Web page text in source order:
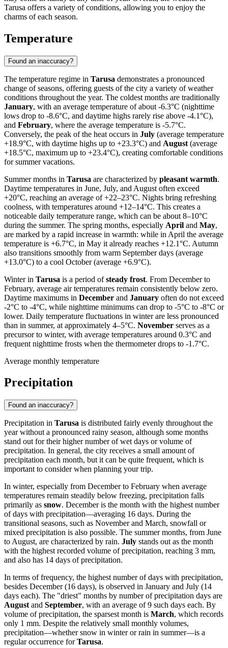
Tarusa offers a variety of conditions, allowing you to enjoy the
charms of each season.
Temperature
Found an inaccuracy?
The temperature regime in Tarusa demonstrates a pronounced
change of seasons, offering guests of the city a variety of weather
conditions throughout the year. The coldest months are traditionally
January, with an average temperature of about -6.3°C (nighttime
lows drop to -8.6°C, and daytime highs rarely rise above -4.1°C),
and February, where the average temperature is -5.7°C.
Conversely, the peak of the heat occurs in July (average temperature
+18.9°C, with daytime highs up to +23.3°C) and August (average
+18.5°C, maximum up to +23.4°C), creating comfortable conditions
for summer vacations.
Summer months in Tarusa are characterized by pleasant warmth.
Daytime temperatures in June, July, and August often exceed
+20°C, reaching an average of +22–23°C. Nights bring refreshing
coolness, with temperatures around +12–14°C. This creates a
noticeable daily temperature range, which can be about 8–10°C
during the summer. The spring months, especially April and May,
are marked by a rapid increase in warmth: while in April the average
temperature is +6.7°C, in May it already reaches +12.1°C. Autumn
also transitions smoothly from warm September days (average
+13.0°C) to a cool October (average +6.9°C).
Winter in Tarusa is a period ofsteady frost. From December to
February, average air temperatures remain consistently below zero.
Daytime maximums in December and January often do not exceed
-2°C to -4°C, while nighttime minimums can drop to -5°C to -8°C or
lower. Daily temperature fluctuations in winter are less pronounced
than in summer, at approximately 4–5°C. November serves as a
precursor to winter, with average temperatures around 0.3°C and
frequent nighttime frosts when the thermometer drops to -1.7°C.
Average monthly temperature
Precipitation
Found an inaccuracy?
Precipitation in Tarusa is distributed fairly evenly throughout the
year without a pronounced rainy season, although some months
stand out for their higher number of wet days or volume of
precipitation. In general, the city receives a small amount of
precipitation each month, but it can be quite frequent, which is
important to consider when planning your trip.
In winter, especially from December to February when average
temperatures remain steadily below freezing, precipitation falls
primarily as snow. December is the month with the highest number
of days with precipitation—averaging 16 days. During the
transitional seasons, such as November and March, snowfall or
mixed precipitation is also possible. The summer months, from June
to August, are characterized by rain. July stands out as the month
with the highest recorded volume of precipitation, reaching 3 mm,
and also has 14 days of precipitation.
In terms of frequency, the highest number of days with precipitation,
besides December (16 days), is observed in January and July (14
days each). The "driest" months by number of precipitation days are
August and September, with an average of 9 such days each. By
volume of precipitation, the sparsest month is March, which records
only 1 mm. Despite the relatively small monthly volumes,
precipitation—whether snow in winter or rain in summer—is a
regular occurrence forTarusa.